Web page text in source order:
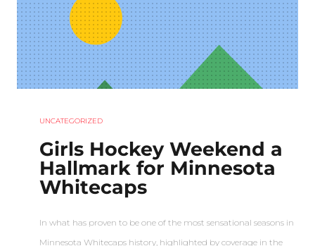
UNCATEGORIZED
Girls Hockey Weekend a
Hallmark for Minnesota
Whitecaps
In what has proven to be one of the most sensational seasons in
Minnesota Whitecaps history, highlighted by coverage in the